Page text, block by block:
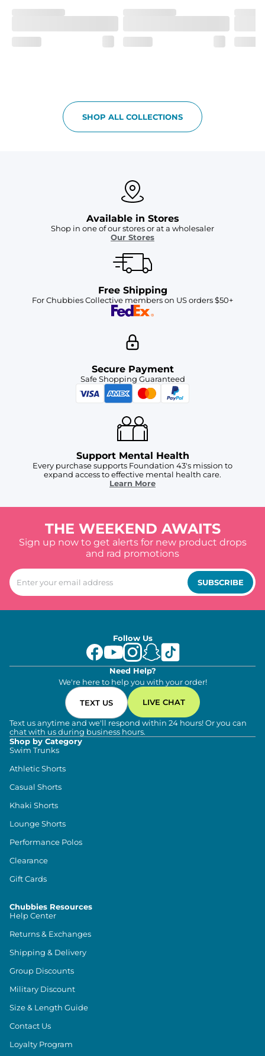
SHOP ALL COLLECTIONS
Available in Stores
Shop in one of our stores or at a wholesaler
Our Stores
Free Shipping
For Chubbies Collective members on US orders $50+
Secure Payment
Safe Shopping Guaranteed
Support Mental Health
Every purchase supports Foundation 43's mission to
expand access to effective mental health care.
Learn More
THE WEEKEND AWAITS
Sign up now to get alerts for new product drops
and rad promotions
SUBSCRIBE
Follow Us
Need Help?
We're here to help you with your order!
TEXT US LIVE CHAT
Text us anytime and we'll respond within 24 hours! Or you can
chat with us during business hours.
Shop by Category
Swim Trunks
Athletic Shorts
Casual Shorts
Khaki Shorts
Lounge Shorts
Performance Polos
Clearance
Gift Cards
Chubbies Resources
Help Center
Returns & Exchanges
Shipping & Delivery
Group Discounts
Military Discount
Size & Length Guide
Contact Us
Loyalty Program